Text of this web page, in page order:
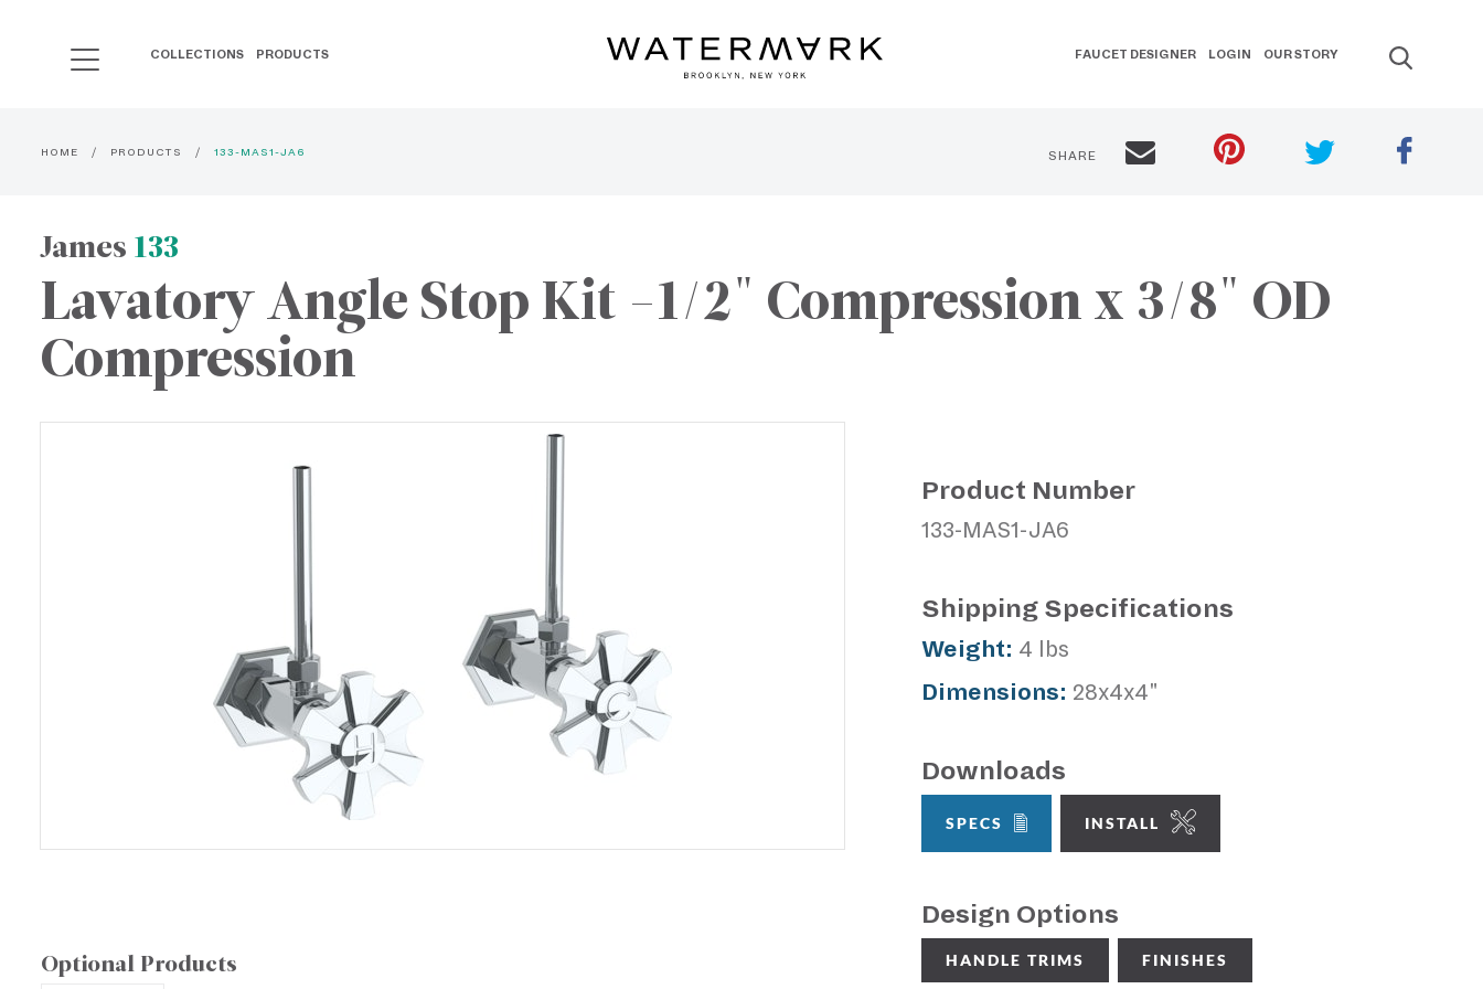
COLLECTIONS PRODUCTS FAUCET DESIGNER LOGIN OUR STORY
HOME PRODUCTS 133-MAS1-JA6 SHARE
James 133
Lavatory Angle Stop Kit -1/2" Compression x 3/8" OD
Compression
Optional Products
Product Number
133-MAS1-JA6
Shipping Specifications
Weight: 4 lbs
Dimensions: 28x4x4"
Downloads
SPECS INSTALL
Design Options
HANDLE TRIMS FINISHES